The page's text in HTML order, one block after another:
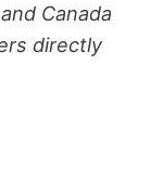
Canada
directly